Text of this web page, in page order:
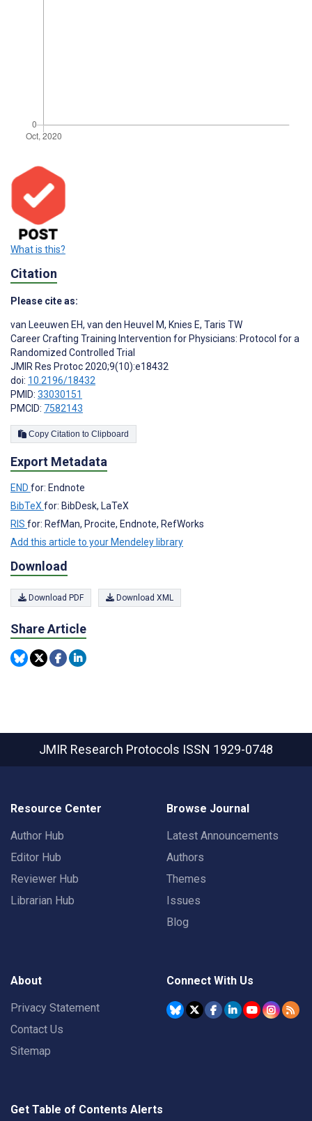
What is this?
Citation
Please cite as:
van Leeuwen EH, van den Heuvel M, Knies E, Taris TW
Career Crafting Training Intervention for Physicians: Protocol for a
Randomized Controlled Trial
JMIR Res Protoc 2020;9(10):e18432
doi: 10.2196/18432
PMID: 33030151
PMCID: 7582143
Copy Citation to Clipboard
Export Metadata
END for: Endnote
BibTeXfor: BibDesk, LaTeX
RIS for: RefMan, Procite, Endnote, RefWorks
Add this article to your Mendeley library
Download
Download PDF Download XML
Share Article
JMIR Research Protocols ISSN 1929-0748
Resource Center
Author Hub
Editor Hub
Reviewer Hub
Librarian Hub
Browse Journal
Latest Announcements
Authors
Themes
Issues
Blog
About
Privacy Statement
Contact Us
Sitemap
Connect With Us
Get Table of Contents Alerts